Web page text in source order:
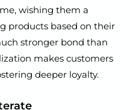
wishing them a
products based on their
stronger bond than
makes customers
deeper loyalty.